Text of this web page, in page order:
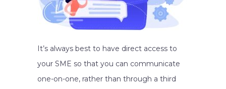
It’s always best to have direct access to
your SME so that you can communicate
one-on-one, rather than through a third